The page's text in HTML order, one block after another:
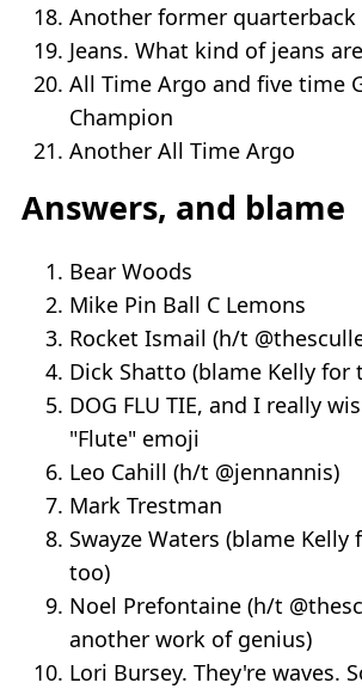
Another former quarterback
Jeans. What kind of jeans
All Time Argo and five time
Champion
Another All Time Argo
Answers, and blame
Bear Woods
Mike Pin Ball C Lemons
Rocket Ismail (h/t
Dick Shatto (blame Kelly for
DOG FLU TIE, and I really
"Flute" emoji
Leo Cahill (h/t @jennannis)
Mark Trestman
Swayze Waters (blame
too)
Noel Prefontaine (h/t
another work of genius)
Lori Bursey. They're waves.